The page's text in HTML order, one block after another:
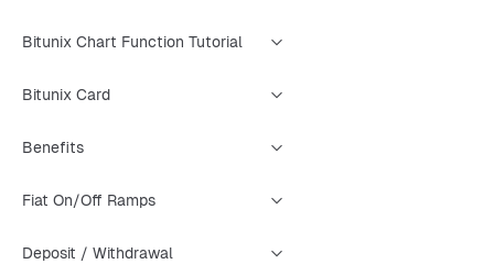
Bitunix Chart Function Tutorial
Bitunix Card
Benefits
Fiat On/Off Ramps
Deposit / Withdrawal